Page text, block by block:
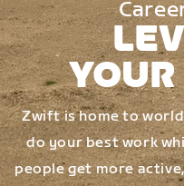
Zwift is home to
do your best work
people get more